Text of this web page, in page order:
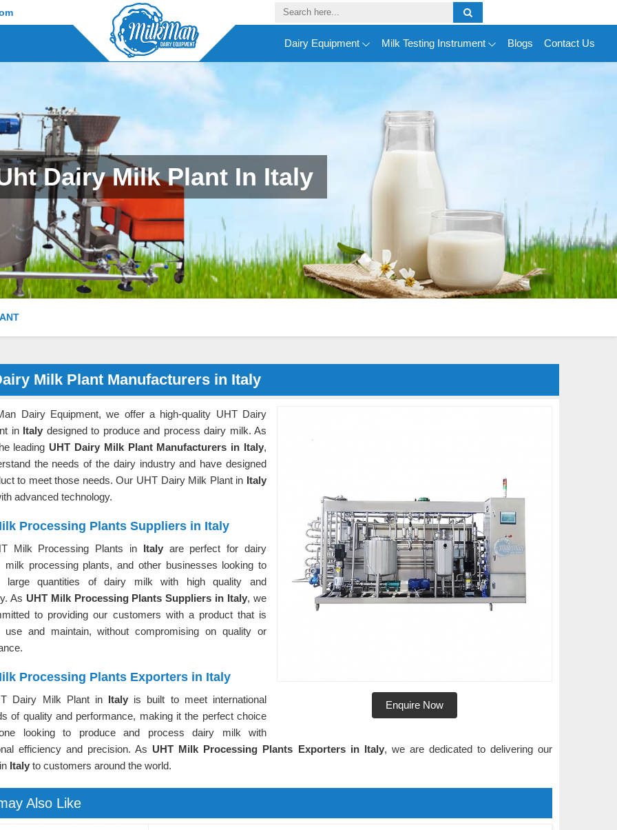
Dairy Equipment Milk Testing Instrument Blogs Contact Us
Dairy Milk Plant In Italy
Milk Plant Manufacturers in Italy
Enquire Now
Dairy Equipment, we offer a high-quality UHT Dairy
in Italy designed to produce and process dairy milk. As
leading UHT Dairy Milk Plant Manufacturers in Italy,
the needs of the dairy industry and have designed
to meet those needs. Our UHT Dairy Milk Plant in Italy
advanced technology.
Processing Plants Suppliers in Italy
Milk Processing Plants in Italy are perfect for dairy
milk processing plants, and other businesses looking to
large quantities of dairy milk with high quality and
As UHT Milk Processing Plants Suppliers in Italy, we
to providing our customers with a product that is
and maintain, without compromising on quality or
Processing Plants Exporters in Italy
Dairy Milk Plant in Italy is built to meet international
of quality and performance, making it the perfect choice
looking to produce and process dairy milk with
efficiency and precision. As UHT Milk Processing Plants Exporters in Italy, we are dedicated to delivering our
Italy to customers around the world.
Also Like